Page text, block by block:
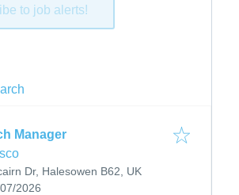
to job alerts!
Manager
Dr, Halesowen B62, UK
:2026